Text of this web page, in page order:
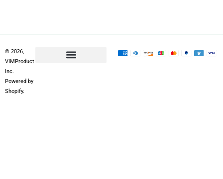
© 2026,
VIMProduct
Inc.
Powered by
Shopify.